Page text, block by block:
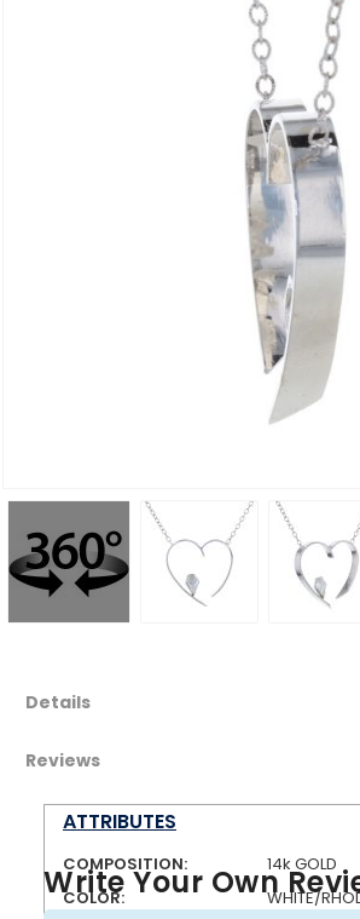
Details
ATTRIBUTES
COMPOSITION:
14k GOLD
COLOR:
WHITE/
Reviews
Write Your Own